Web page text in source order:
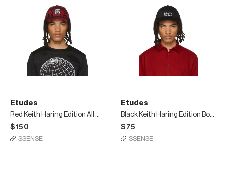
Etudes
Red Keith Haring Edition All Over Cloud Cap
$150
SSENSE
Etudes
Black Keith Haring Edition Booster Cap
$75
SSENSE